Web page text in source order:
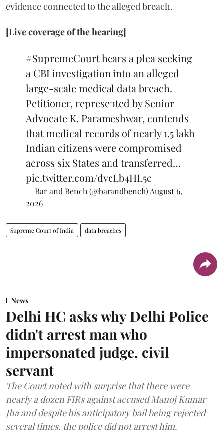
evidence connected to the alleged breach.
[Live coverage of the hearing]
#SupremeCourthears a plea seeking
a CBI investigation into an alleged
large-scale medical data breach.
Petitioner, represented by Senior
Advocate K. Parameshwar, contends
that medical records of nearly 1.5 lakh
Indian citizens were compromised
across six States and transferred…
pic.twitter.com/dvcLb4HL5c
— Bar and Bench (@barandbench)August 6,
2026
Supreme Court of India data breaches
News
Delhi HC asks why Delhi Police
didn't arrest man who
impersonated judge, civil
servant
The Court noted with surprise that there were
nearly a dozen FIRs against accused Manoj Kumar
Jha and despite his anticipatory bail being rejected
several times, the police did not arrest him.